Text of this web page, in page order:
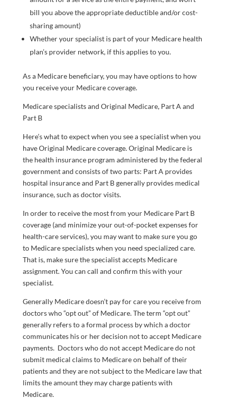
bill you above the appropriate deductible and/or cost-
sharing amount)
Whether your specialist is part of your Medicare health
plan’s provider network, if this applies to you.
As a Medicare beneficiary, you may have options to how
you receive your Medicare coverage.
Medicare specialists and Original Medicare, Part A and
Part B
Here’s what to expect when you see a specialist when you
have Original Medicare coverage. Original Medicare is
the health insurance program administered by the federal
government and consists of two parts: Part A provides
hospital insurance and Part B generally provides medical
insurance, such as doctor visits.
In order to receive the most from your Medicare Part B
coverage (and minimize your out-of-pocket expenses for
health-care services), you may want to make sure you go
to Medicare specialists when you need specialized care.
That is, make sure the specialist accepts Medicare
assignment. You can call and confirm this with your
specialist.
Generally Medicare doesn’t pay for care you receive from
doctors who “opt out” of Medicare. The term “opt out”
generally refers to a formal process by which a doctor
communicates his or her decision not to accept Medicare
payments. Doctors who do not accept Medicare do not
submit medical claims to Medicare on behalf of their
patients and they are not subject to the Medicare law that
limits the amount they may charge patients with
Medicare.